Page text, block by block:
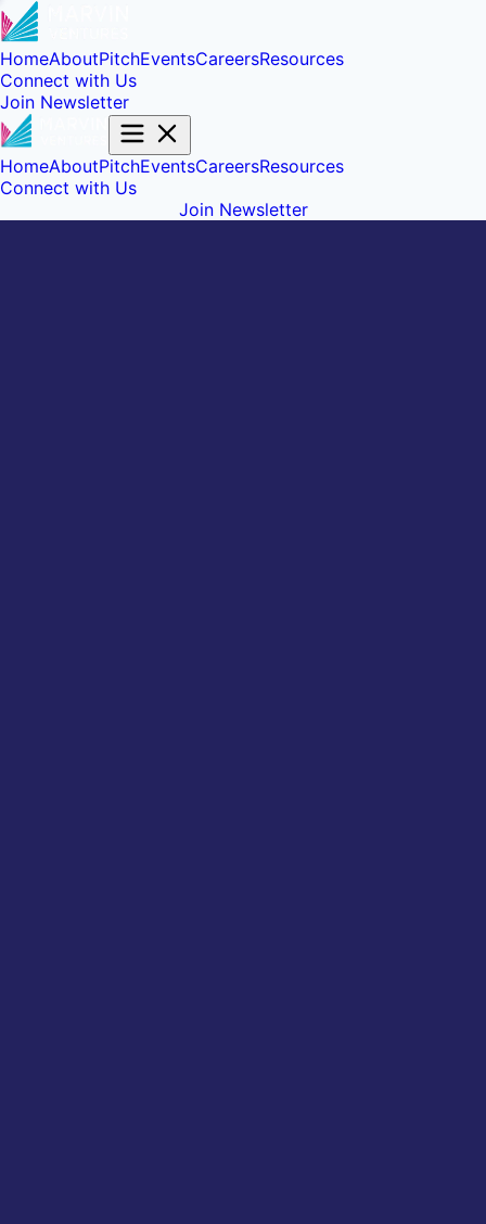
HomeAboutPitchEventsCareersResources
Connect with Us
Join Newsletter
HomeAboutPitchEventsCareersResources
Connect with Us
Join Newsletter